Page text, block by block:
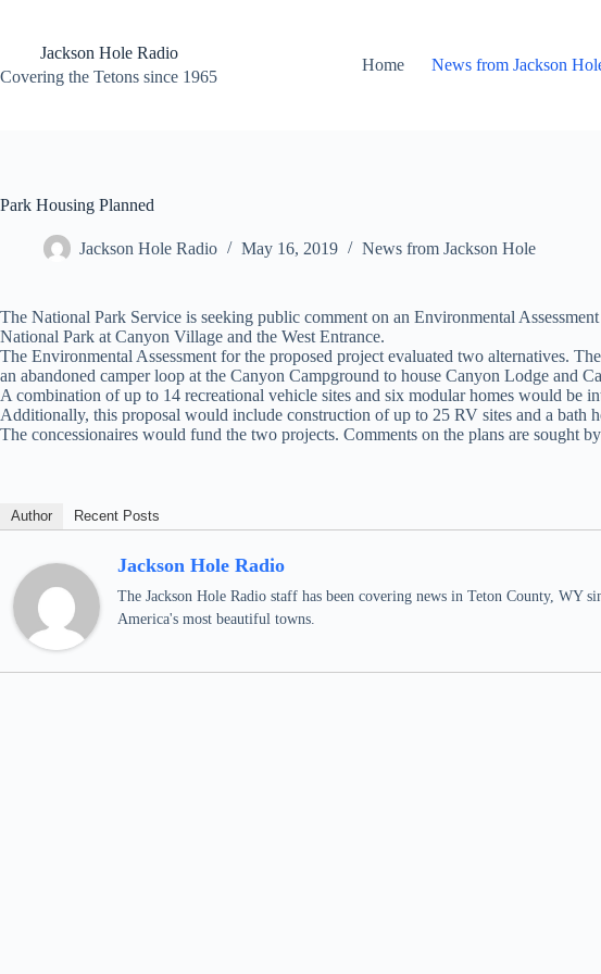
contentJackson Hole Radio
Covering the Tetons since 1965
Home News from Jackson
Park Housing Planned
Jackson Hole Radio May 16, 2019 News from Jackson Hole
The National Park Service is seeking public comment on an Environmental
National Park at Canyon Village and the West Entrance.
The Environmental Assessment for the proposed project evaluated two alternatives.
an abandoned camper loop at the Canyon Campground to house Canyon Lodge and
A combination of up to 14 recreational vehicle sites and six modular homes would be
Additionally, this proposal would include construction of up to 25 RV sites and a bath
The concessionaires would fund the two projects. Comments on the plans are sought
Author Recent Posts
Jackson Hole Radio
The Jackson Hole Radio staff has been covering news in Teton County,
America's most beautiful towns.